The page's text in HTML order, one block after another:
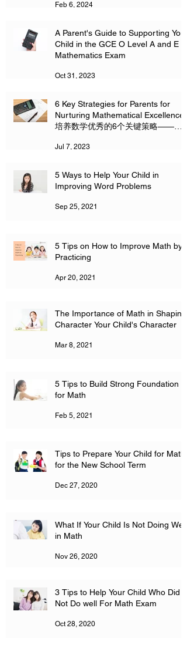
Feb 6, 2024
A Parent's Guide to Supporting Your
Child in the GCE O Level A and E
Mathematics Exam
Oct 31, 2023
6 Key Strategies for Parents for
Nurturing Mathematical Excellence
培养数学优秀的6个关键策略——家
Jul 7, 2023
5 Ways to Help Your Child in
Improving Word Problems
Sep 25, 2021
5 Tips on How to Improve Math by
Practicing
Apr 20, 2021
The Importance of Math in Shaping
Character Your Child's Character
Mar 8, 2021
5 Tips to Build Strong Foundation
for Math
Feb 5, 2021
Tips to Prepare Your Child for Math
for the New School Term
Dec 27, 2020
What If Your Child Is Not Doing Well
in Math
Nov 26, 2020
3 Tips to Help Your Child Who Did
Not Do well For Math Exam
Oct 28, 2020